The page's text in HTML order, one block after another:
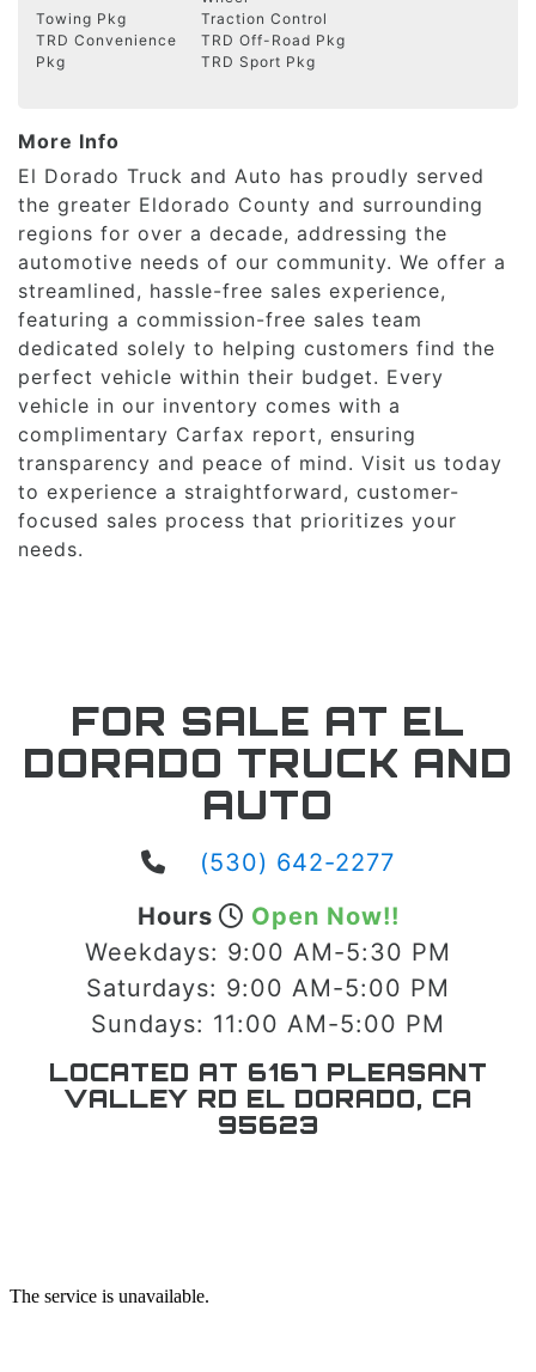
Towing Pkg
Traction Control
TRD Convenience
Pkg
TRD Off-Road Pkg
TRD Sport Pkg
More Info
El Dorado Truck and Auto has proudly served
the greater Eldorado County and surrounding
regions for over a decade, addressing the
automotive needs of our community. We offer a
streamlined, hassle-free sales experience,
featuring a commission-free sales team
dedicated solely to helping customers find the
perfect vehicle within their budget. Every
vehicle in our inventory comes with a
complimentary Carfax report, ensuring
transparency and peace of mind. Visit us today
to experience a straightforward, customer-
focused sales process that prioritizes your
needs.
FOR SALE AT EL
DORADO TRUCK AND
AUTO
(530) 642-2277
Hours
Open Now!!
Weekdays: 9:00 AM-5:30 PM
Saturdays: 9:00 AM-5:00 PM
Sundays: 11:00 AM-5:00 PM
LOCATED AT 6167 PLEASANT
VALLEY RD EL DORADO, CA
95623